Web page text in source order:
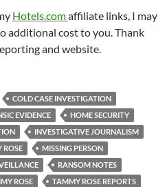
Hotels.comaffiliate links, I may
additional cost to you. Thank
and website.
COLD CASE INVESTIGATION
EVIDENCE
HOME SECURITY
INVESTIGATIVE JOURNALISM
ROSE
MISSING PERSON
RANSOM NOTES
ROSE TAMMY ROSE REPORTS